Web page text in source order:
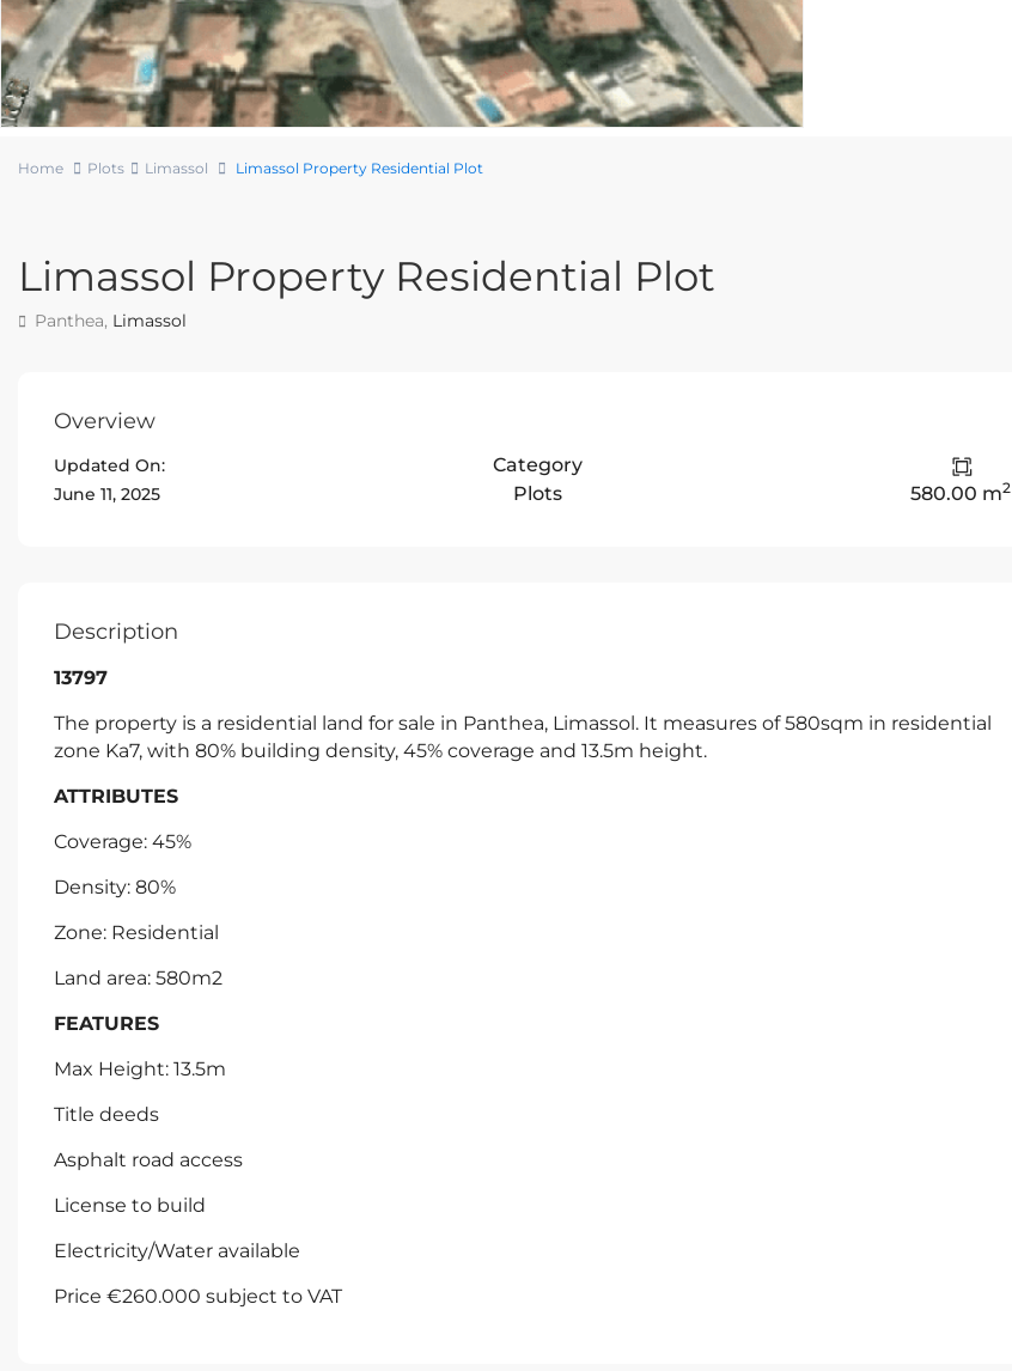
Home Plots Limassol Limassol Property Residential Plot
Limassol Property Residential Plot
Panthea, Limassol
Overview
Updated On:
June 11, 2025
Category
Plots
580.00 m2
Description
13797
The property is a residential land for sale in Panthea, Limassol. It measures of 580sqm in residential
zone Ka7, with 80% building density, 45% coverage and 13.5m height.
ATTRIBUTES
Coverage: 45%
Density: 80%
Zone: Residential
Land area: 580m2
FEATURES
Max Height: 13.5m
Title deeds
Asphalt road access
License to build
Electricity/Water available
Price €260.000 subject to VAT